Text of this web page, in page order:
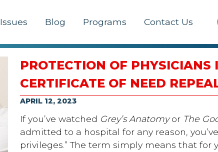
Issues Blog Programs Contact Us
PROTECTION OF PHYSICIANS
CERTIFICATE OF NEED
APRIL 12, 2023
If you’ve watched Grey’s Anatomyor The
admitted to a hospital for any reason,
privileges.” The term simply means that for